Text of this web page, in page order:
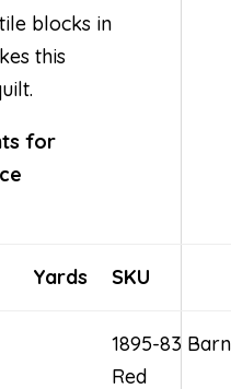
blocks in
this
for
Yards SKU
1895-83 Barn
Red